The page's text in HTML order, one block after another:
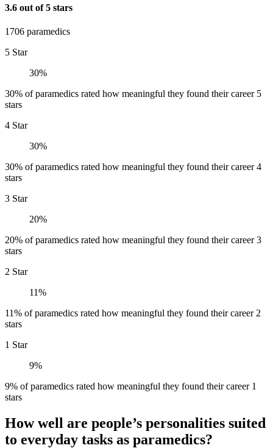
3.6 out of 5 stars
1706 paramedics
5 Star
30%
30% of paramedics rated how meaningful they found their career 5
stars
4 Star
30%
30% of paramedics rated how meaningful they found their career 4
stars
3 Star
20%
20% of paramedics rated how meaningful they found their career 3
stars
2 Star
11%
11% of paramedics rated how meaningful they found their career 2
stars
1 Star
9%
9% of paramedics rated how meaningful they found their career 1
stars
How well are people’s personalities suited
to everyday tasks as paramedics?